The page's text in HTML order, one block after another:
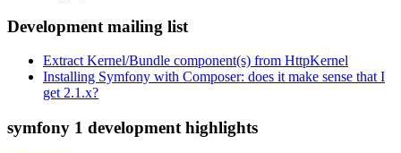
Development mailing list
Extract Kernel/Bundle component(s) from HttpKernel
Installing Symfony with Composer: does it make sense that I
get 2.1.x?
symfony 1 development highlights